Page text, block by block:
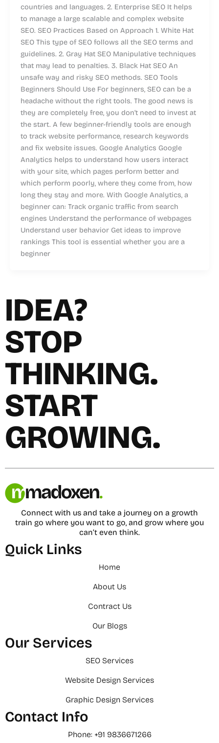
countries and languages. 2. Enterprise SEO It helps
to manage a large scalable and complex website
SEO. SEO Practices Based on Approach 1. White Hat
SEO This type of SEO follows all the SEO terms and
guidelines. 2. Gray Hat SEO Manipulative techniques
that may lead to penalties. 3. Black Hat SEO An
unsafe way and risky SEO methods. SEO Tools
Beginners Should Use For beginners, SEO can be a
headache without the right tools. The good news is
they are completely free, you don’t need to invest at
the start. A few beginner-friendly tools are enough
to track website performance, research keywords
and fix website issues. Google Analytics Google
Analytics helps to understand how users interact
with your site, which pages perform better and
which perform poorly, where they come from, how
long they stay and more. With Google Analytics, a
beginner can: Track organic traffic from search
engines Understand the performance of webpages
Understand user behavior Get ideas to improve
rankings This tool is essential whether you are a
beginner
IDEA?
STOP
THINKING.
START
GROWING.
Connect with us and take a journey on a growth
train go where you want to go, and grow where you
can’t even think.
Quick Links
Home
About Us
Contract Us
Our Blogs
Our Services
SEO Services
Website Design Services
Graphic Design Services
Contact Info
Phone: +91 9836671266